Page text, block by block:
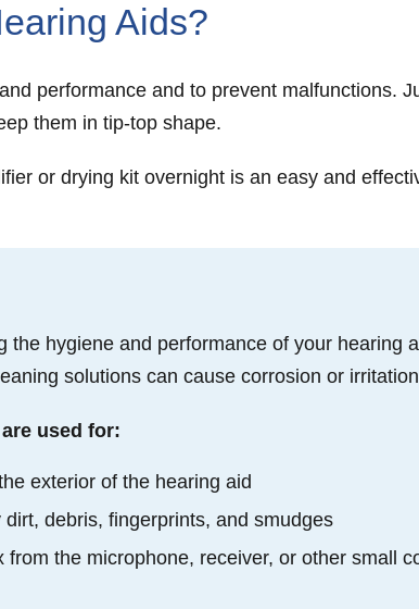
Aids?
performance and to prevent malfunctions.
them in tip-top shape.
or drying kit overnight is an easy and
hygiene and performance of your hearing
solutions can cause corrosion or
used for:
exterior of the hearing aid
debris, fingerprints, and smudges
the microphone, receiver, or other small